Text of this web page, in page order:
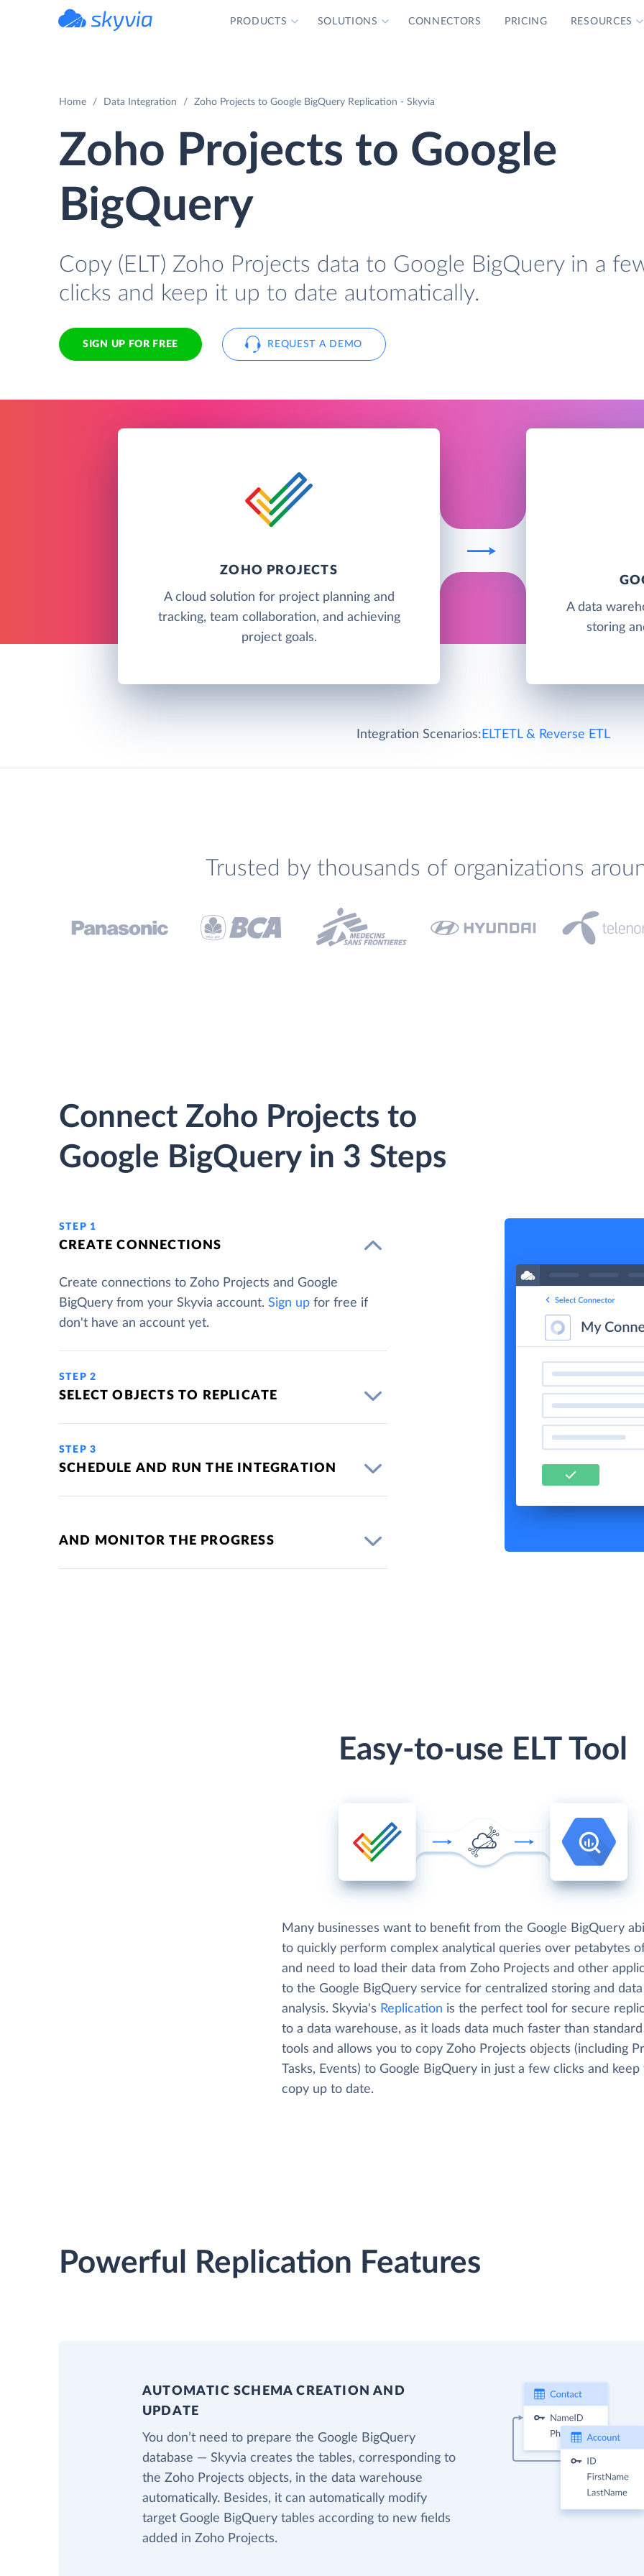
PRODUCTS SOLUTIONS CONNECTORS PRICING RESOURCES
Home Data Integration Zoho Projects to Google BigQuery Replication - Skyvia
Zoho Projects to Google
BigQuery
Copy (ELT) Zoho Projects data to Google BigQuery in a
clicks and keep it up to date automatically.
SIGN UP FOR FREE REQUEST A DEMO
ZOHO PROJECTS
A cloud solution for project planning and
tracking, team collaboration, and achieving
project goals.
A data
storing
Integration Scenarios: ELTETL & Reverse ETL
Trusted by thousands of organizations
Connect Zoho Projects to
Google BigQuery in 3 Steps
STEP 1
CREATE CONNECTIONS
Create connections to Zoho Projects and Google
BigQuery from your Skyvia account. Sign up for free if
don't have an account yet.
STEP 2
SELECT OBJECTS TO REPLICATE
STEP 3
SCHEDULE AND RUN THE INTEGRATION
AND MONITOR THE PROGRESS
Easy-to-use ELT Tool
Many businesses want to benefit from the Google BigQuery
to quickly perform complex analytical queries over petabytes
and need to load their data from Zoho Projects and other
to the Google BigQuery service for centralized storing and data
analysis. Skyvia's Replication is the perfect tool for secure
to a data warehouse, as it loads data much faster than standard
tools and allows you to copy Zoho Projects objects (including
Tasks, Events) to Google BigQuery in just a few clicks and keep
copy up to date.
Powerful Replication Features
AUTOMATIC SCHEMA CREATION AND
UPDATE
You don’t need to prepare the Google BigQuery
database — Skyvia creates the tables, corresponding to
the Zoho Projects objects, in the data warehouse
automatically. Besides, it can automatically modify
target Google BigQuery tables according to new fields
added in Zoho Projects.